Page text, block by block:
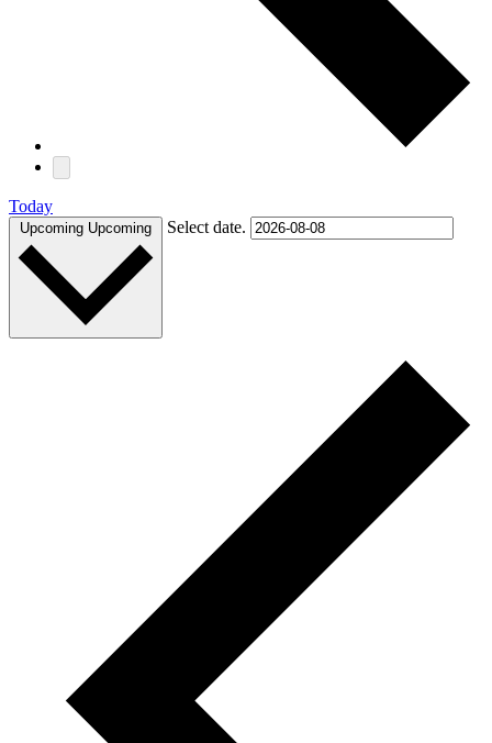
Today
Upcoming Upcoming Select date.